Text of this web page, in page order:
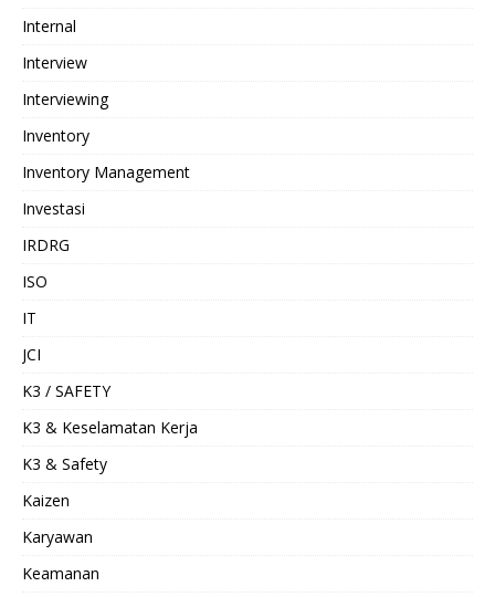
Internal
Interview
Interviewing
Inventory
Inventory Management
Investasi
IRDRG
ISO
IT
JCI
K3 / SAFETY
K3 & Keselamatan Kerja
K3 & Safety
Kaizen
Karyawan
Keamanan